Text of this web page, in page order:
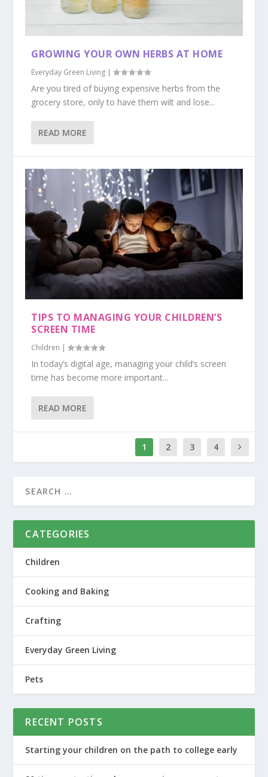
GROWING YOUR OWN HERBS AT HOME
Everyday Green Living |
Are you tired of buying expensive herbs from the
grocery store, only to have them wilt and lose...
READ MORE
TIPS TO MANAGING YOUR CHILDREN’S
SCREEN TIME
Children |
In today’s digital age, managing your child’s screen
time has become more important...
READ MORE
1 2 3 4
CATEGORIES
Children
Cooking and Baking
Crafting
Everyday Green Living
Pets
RECENT POSTS
Starting your children on the path to college early